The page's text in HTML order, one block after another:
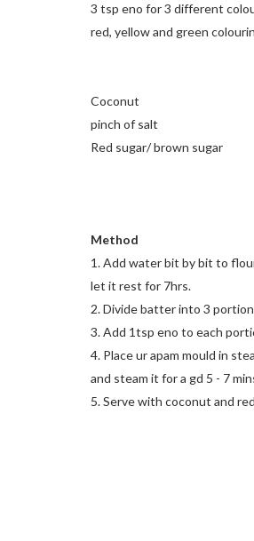
3 tsp eno for 3 different
red, yellow and green
Coconut
pinch of salt
Red sugar/ brown sugar
Method
1. Add water bit by bit to
let it rest for 7hrs.
2. Divide batter into 3
3. Add 1tsp eno to each
4. Place ur apam mould in
and steam it for a gd 5 - 7
5. Serve with coconut and